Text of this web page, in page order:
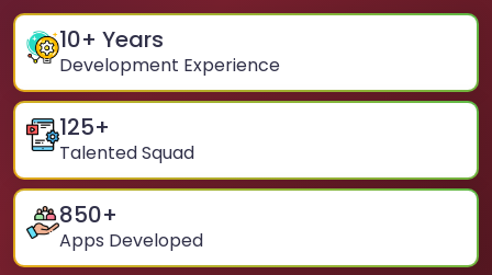
10+ Years
Development Experience
125+
Talented Squad
850+
Apps Developed